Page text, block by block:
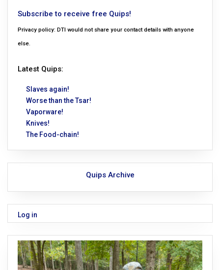
Subscribe to receive free Quips!
Privacy policy: DTI would not share your contact details with anyone
else.
Latest Quips:
Slaves again!
Worse than the Tsar!
Vaporware!
Knives!
The Food-chain!
Quips Archive
Log in